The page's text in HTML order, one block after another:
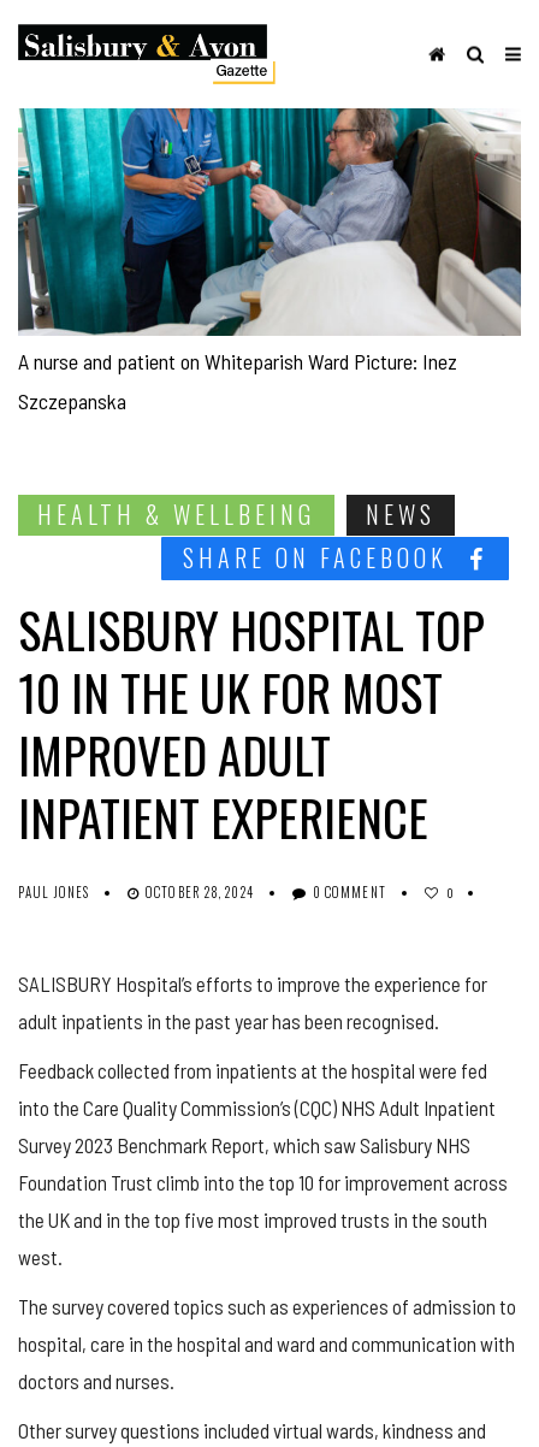
A nurse and patient on Whiteparish Ward Picture: Inez
Szczepanska
HEALTH & WELLBEING
NEWS
SHARE ON FACEBOOK
SALISBURY HOSPITAL TOP
10 IN THE UK FOR MOST
IMPROVED ADULT
INPATIENT EXPERIENCE
PAUL JONES OCTOBER 28, 2024 0 COMMENT 0
SALISBURY Hospital’s efforts to improve the experience for
adult inpatients in the past year has been recognised.
Feedback collected from inpatients at the hospital were fed
into the Care Quality Commission’s (CQC) NHS Adult Inpatient
Survey 2023 Benchmark Report, which saw Salisbury NHS
Foundation Trust climb into the top 10 for improvement across
the UK and in the top five most improved trusts in the south
west.
The survey covered topics such as experiences of admission to
hospital, care in the hospital and ward and communication with
doctors and nurses.
Other survey questions included virtual wards, kindness and